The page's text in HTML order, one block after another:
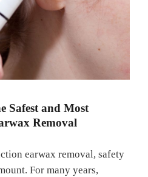
Safest and Most
Removal
earwax removal, safety
For many years,